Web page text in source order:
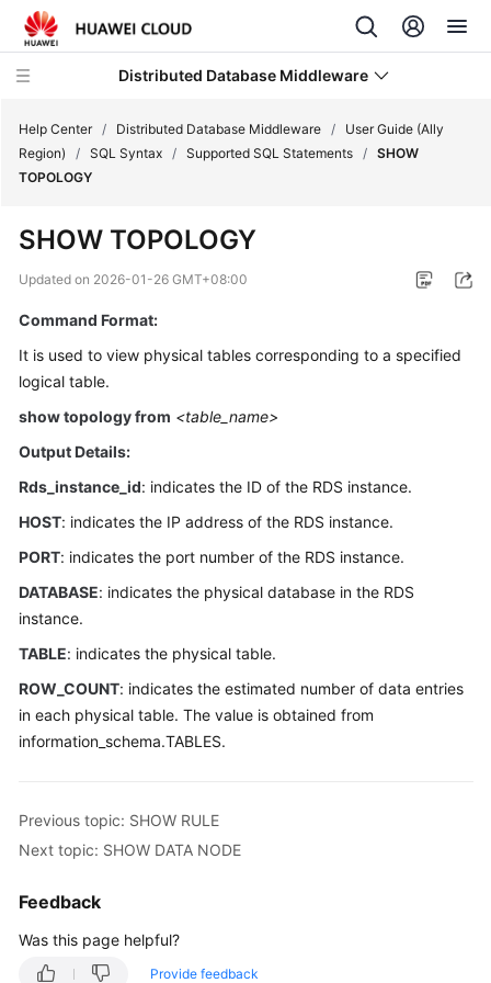
Distributed Database Middleware
Product
Service
Overview
Billing
Started
User
API
Reference
SDK
Reference
Performance
Paper
FAQs
Help Center / Distributed Database Middleware /
User Guide (Ally
Region)
/ SQL Syntax / Supported SQL Statements / SHOW
TOPOLOGY
SHOW TOPOLOGY
Updated on 2026-01-26 GMT+08:00
Command Format:
It is used to view physical tables corresponding to a specified
logical table.
show topology from <table_name>
Output Details:
Rds_instance_id: indicates the ID of the RDS instance.
HOST: indicates the IP address of the RDS instance.
PORT: indicates the port number of the RDS instance.
DATABASE: indicates the physical database in the RDS
instance.
TABLE: indicates the physical table.
ROW_COUNT: indicates the estimated number of data entries
in each physical table. The value is obtained from
information_schema.TABLES.
Previous topic: SHOW RULE
Next topic: SHOW DATA NODE
Feedback
Was this page helpful?
Provide feedback